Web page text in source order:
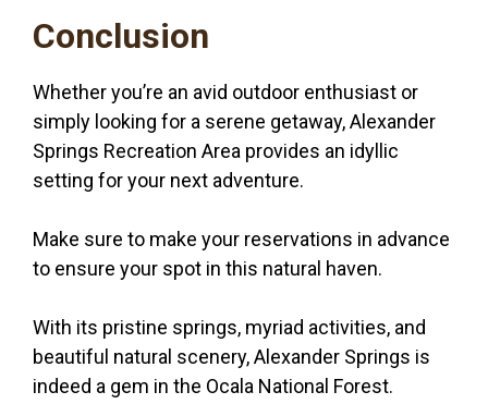
Conclusion
Whether you’re an avid outdoor enthusiast or
simply looking for a serene getaway, Alexander
Springs Recreation Area provides an idyllic
setting for your next adventure.
Make sure to make your reservations in advance
to ensure your spot in this natural haven.
With its pristine springs, myriad activities, and
beautiful natural scenery, Alexander Springs is
indeed a gem in the Ocala National Forest.